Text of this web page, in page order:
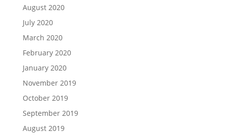
August 2020
July 2020
March 2020
February 2020
January 2020
November 2019
October 2019
September 2019
August 2019